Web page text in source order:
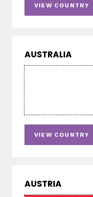
VIEW COUNTRY
AUSTRALIA
VIEW COUNTRY
AUSTRIA